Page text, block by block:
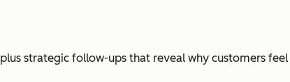
strategic follow-ups that reveal why customers feel